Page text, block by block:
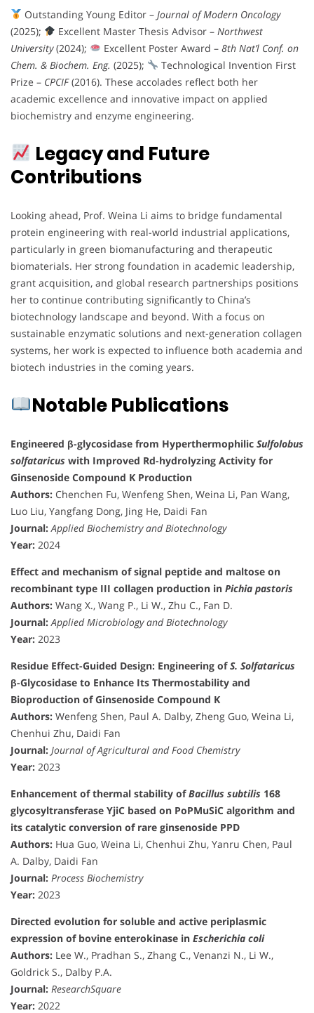
Outstanding Young Editor – Journal of Modern Oncology
(2025);
Excellent Master Thesis Advisor – Northwest
University(2024); Excellent Poster Award – 8th Nat’l Conf. on
Chem. & Biochem. Eng. (2025);
Technological Invention First
Prize – CPCIF(2016). These accolades reflect both her
academic excellence and innovative impact on applied
biochemistry and enzyme engineering.
Legacy and Future
Contributions
Looking ahead, Prof. Weina Li aims to bridge fundamental
protein engineering with real-world industrial applications,
particularly in green biomanufacturing and therapeutic
biomaterials. Her strong foundation in academic leadership,
grant acquisition, and global research partnerships positions
her to continue contributing significantly to China’s
biotechnology landscape and beyond. With a focus on
sustainable enzymatic solutions and next-generation collagen
systems, her work is expected to influence both academia and
biotech industries in the coming years.
Notable Publications
Engineered β-glycosidase from Hyperthermophilic Sulfolobus
solfataricus with Improved Rd-hydrolyzing Activity for
Ginsenoside Compound K Production
Authors: Chenchen Fu, Wenfeng Shen, Weina Li, Pan Wang,
Luo Liu, Yangfang Dong, Jing He, Daidi Fan
Journal: Applied Biochemistry and Biotechnology
Year: 2024
Effect and mechanism of signal peptide and maltose on
recombinant type III collagen production in Pichia pastoris
Authors: Wang X., Wang P., Li W., Zhu C., Fan D.
Journal: Applied Microbiology and Biotechnology
Year: 2023
Residue Effect-Guided Design: Engineering ofS. Solfataricus
β-Glycosidase to Enhance Its Thermostability and
Bioproduction of Ginsenoside Compound K
Authors: Wenfeng Shen, Paul A. Dalby, Zheng Guo, Weina Li,
Chenhui Zhu, Daidi Fan
Journal: Journal of Agricultural and Food Chemistry
Year: 2023
Enhancement of thermal stability ofBacillus subtilis 168
glycosyltransferase YjiC based on PoPMuSiC algorithm and
its catalytic conversion of rare ginsenoside PPD
Authors: Hua Guo, Weina Li, Chenhui Zhu, Yanru Chen, Paul
A. Dalby, Daidi Fan
Journal: Process Biochemistry
Year: 2023
Directed evolution for soluble and active periplasmic
expression of bovine enterokinase in Escherichia coli
Authors: Lee W., Pradhan S., Zhang C., Venanzi N., Li W.,
Goldrick S., Dalby P.A.
Journal: ResearchSquare
Year: 2022